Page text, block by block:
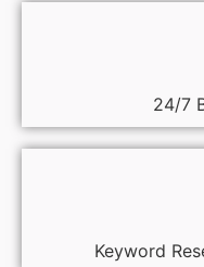
24/7
Keyword